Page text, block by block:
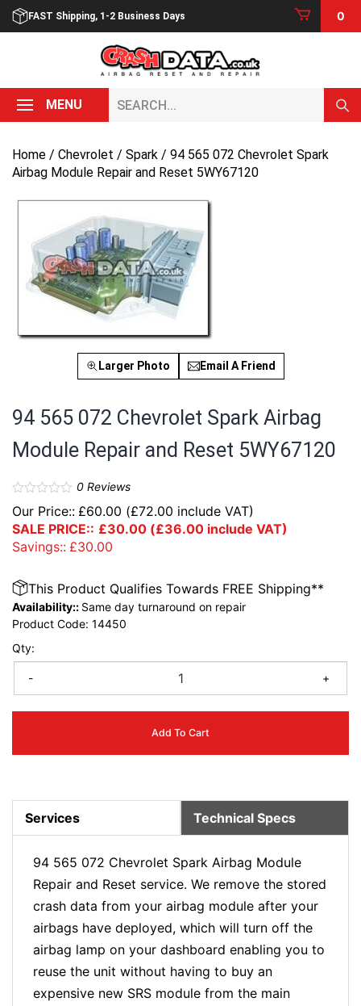
Skip
FAST Shipping, 1-2 Business Days 0
MENU
Home / Chevrolet / Spark / 94 565 072 Chevrolet Spark
Airbag Module Repair and Reset 5WY67120
Larger Photo Email A Friend
94 565 072 Chevrolet Spark Airbag
Module Repair and Reset 5WY67120
0Reviews
Our Price:: £60.00 (£72.00 include VAT)
SALE PRICE:: £30.00 (£36.00 include VAT)
Savings:: £30.00
Qty:
- +
Add To Cart
This Product Qualifies Towards FREE Shipping**
Availability:: Same day turnaround on repair
Product Code: 14450
Services Technical Specs
94 565 072 Chevrolet Spark Airbag Module
Repair and Reset service. We remove the stored
crash data from your airbag module after your
airbags have deployed, which will turn off the
airbag lamp on your dashboard enabling you to
reuse the unit without having to buy an
expensive new SRS module from the main